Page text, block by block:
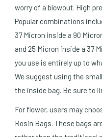
worry of a blowout. High
Popular combinations
37 Micron inside a 90
and 25 Micron inside a 37
you use is entirely up to
We suggest using the
the inside bag. Be sure to
For flower, users may
Rosin Bags. These bags